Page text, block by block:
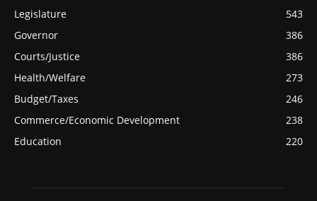
Legislature
543
Governor
386
Courts/Justice
386
Health/Welfare
273
Budget/Taxes
246
Commerce/Economic Development
238
Education
220